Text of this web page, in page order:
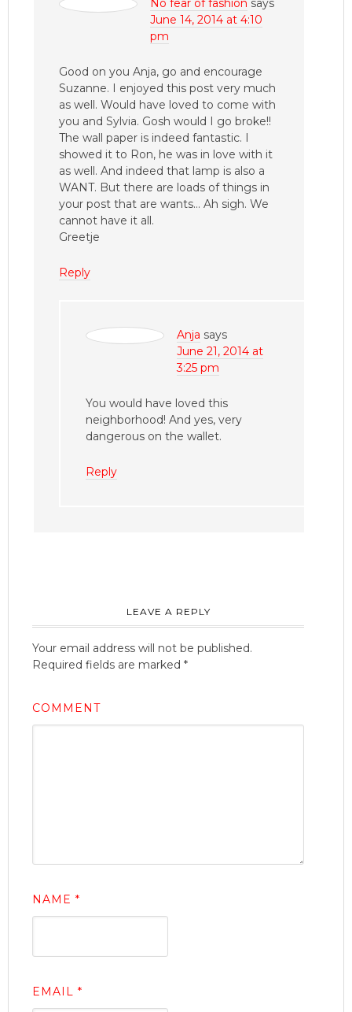
No fear of fashion says
June 14, 2014 at 4:10
pm
Good on you Anja, go and encourage
Suzanne. I enjoyed this post very much
as well. Would have loved to come with
you and Sylvia. Gosh would I go broke!!
The wall paper is indeed fantastic. I
showed it to Ron, he was in love with it
as well. And indeed that lamp is also a
WANT. But there are loads of things in
your post that are wants… Ah sigh. We
cannot have it all.
Greetje
Reply
Anja says
June 21, 2014 at
3:25 pm
You would have loved this
neighborhood! And yes, very
dangerous on the wallet.
Reply
LEAVE A REPLY
Your email address will not be published.
Required fields are marked *
COMMENT
NAME *
EMAIL *